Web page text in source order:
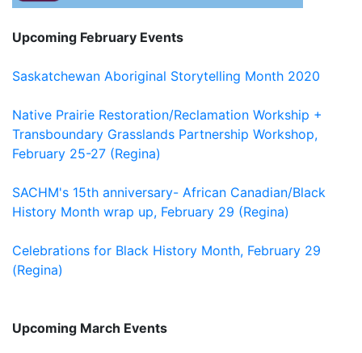
Upcoming February Events
Saskatchewan Aboriginal Storytelling Month 2020
Native Prairie Restoration/Reclamation Workship +
Transboundary Grasslands Partnership Workshop,
February 25-27 (Regina)
SACHM's 15th anniversary- African Canadian/Black
History Month wrap up, February 29 (Regina)
Celebrations for Black History Month, February 29
(Regina)
Upcoming March Events